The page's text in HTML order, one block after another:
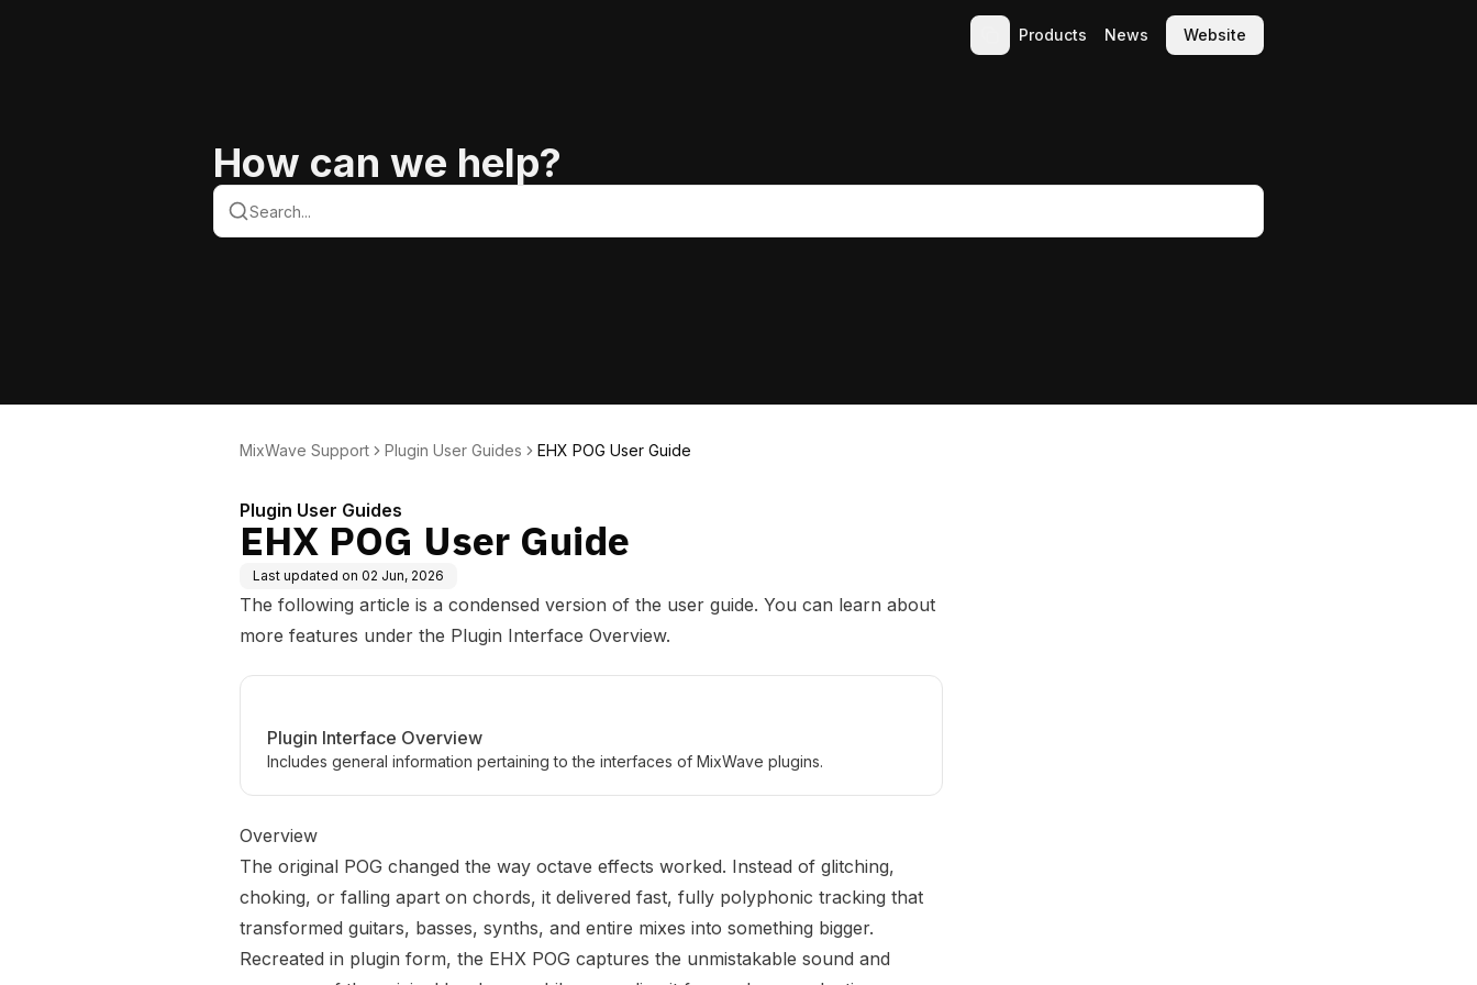
Products News Website
How can we help?
MixWave Support Plugin User Guides EHX POG User Guide
Plugin User Guides
EHX POG User Guide
Last updated on 02 Jun, 2026
The following article is a condensed version of the user guide. You can learn about
more features under the Plugin Interface Overview.
Plugin Interface Overview
Includes general information pertaining to the interfaces of MixWave plugins.
Overview
The original POG changed the way octave effects worked. Instead of glitching,
choking, or falling apart on chords, it delivered fast, fully polyphonic tracking that
transformed guitars, basses, synths, and entire mixes into something bigger.
Recreated in plugin form, the EHX POG captures the unmistakable sound and